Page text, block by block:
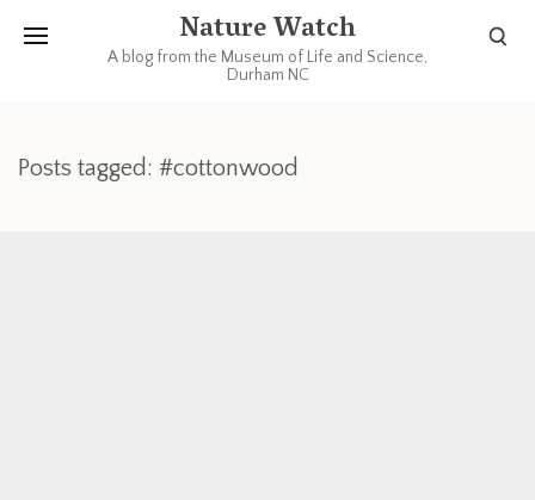
Nature Watch
A blog from the Museum of Life and Science,
Durham NC
Posts tagged: #cottonwood